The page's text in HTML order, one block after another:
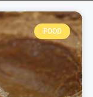
FOOD